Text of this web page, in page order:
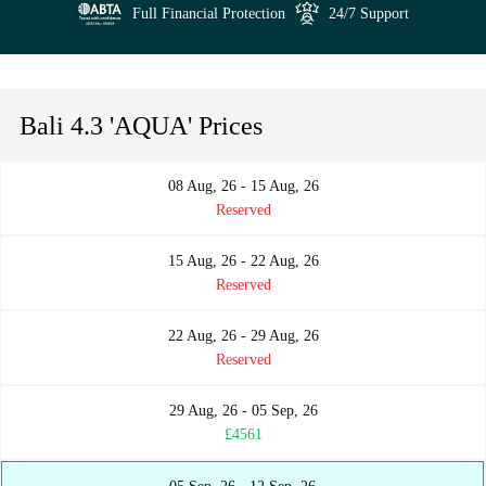
Full Financial Protection 24/7 Support
Bali 4.3 'AQUA' Prices
08 Aug, 26 - 15 Aug, 26
Reserved
15 Aug, 26 - 22 Aug, 26
Reserved
22 Aug, 26 - 29 Aug, 26
Reserved
29 Aug, 26 - 05 Sep, 26
£4561